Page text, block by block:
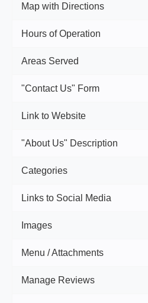
Map with Directions
Hours of Operation
Areas Served
"Contact Us" Form
Link to Website
"About Us" Description
Categories
Links to Social Media
Images
Menu / Attachments
Manage Reviews